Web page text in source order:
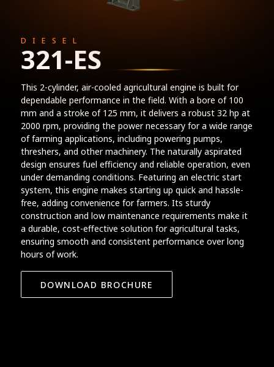
DIESEL
321-ES
This 2-cylinder, air-cooled agricultural engine is built for
dependable performance in the field. With a bore of 100
mm and a stroke of 125 mm, it delivers a robust 32 hp at
2000 rpm, providing the power necessary for a wide range
of farming applications, including powering pumps,
threshers, and other machinery. The naturally aspirated
design ensures fuel efficiency and reliable operation, even
under demanding conditions. Featuring an electric start
system, this engine makes starting up quick and hassle-
free, adding convenience for farmers. Its sturdy
construction and low maintenance requirements make it
a durable, cost-effective solution for agricultural tasks,
ensuring smooth and consistent performance over long
hours of work.
DOWNLOAD BROCHURE